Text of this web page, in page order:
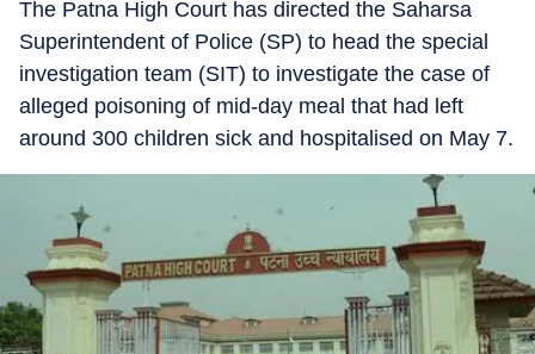
The Patna High Court has directed the Saharsa
Superintendent of Police (SP) to head the special
investigation team (SIT) to investigate the case of
alleged poisoning of mid-day meal that had left
around 300 children sick and hospitalised on May 7.